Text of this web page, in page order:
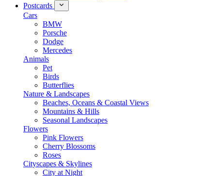
Postcards
Cars
BMW
Porsche
Dodge
Mercedes
Animals
Pet
Birds
Butterflies
Nature & Landscapes
Beaches, Oceans & Coastal Views
Mountains & Hills
Seasonal Landscapes
Flowers
Pink Flowers
Cherry Blossoms
Roses
Cityscapes & Skylines
City at Night